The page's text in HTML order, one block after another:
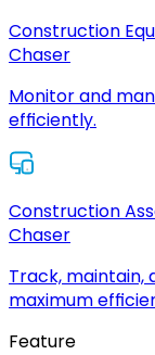
Construction
Chaser
Monitor and
efficiently.
Construction
Chaser
Track, maintain,
maximum
Feature